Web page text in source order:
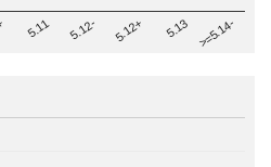
5.11 5.12- 5.12+ 5.13 >=5.14-